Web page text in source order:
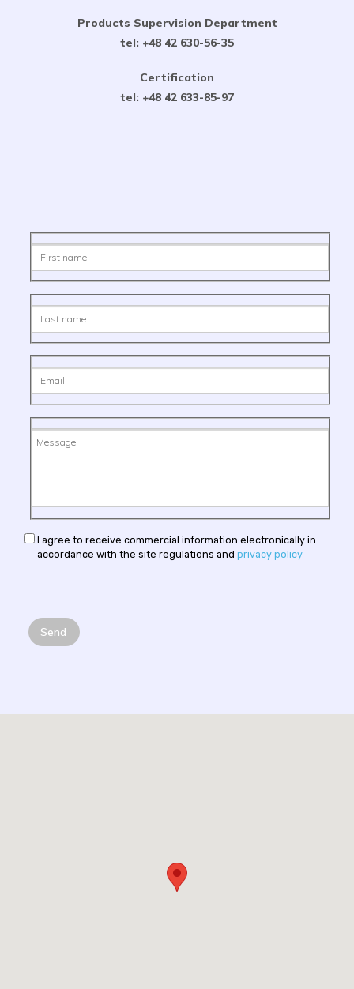
Products Supervision Department
tel: +48 42 630-56-35
Certification
tel: +48 42 633-85-97
I agree to receive commercial information electronically in
accordance with the site regulations and privacy policy